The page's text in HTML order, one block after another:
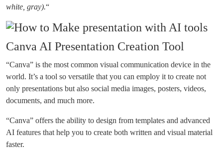
white, gray).“
Canva AI Presentation Creation Tool
“Canva” is the most common visual communication device in the
world. It’s a tool so versatile that you can employ it to create not
only presentations but also social media images, posters, videos,
documents, and much more.
“Canva” offers the ability to design from templates and advanced
AI features that help you to create both written and visual material
faster.